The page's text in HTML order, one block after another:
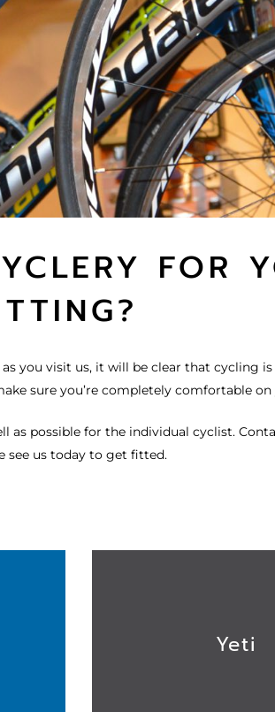
FOR
you visit us, it will be clear that cycling
sure you’re completely comfortable
as possible for the individual cyclist.
see us today to get fitted.
Yeti